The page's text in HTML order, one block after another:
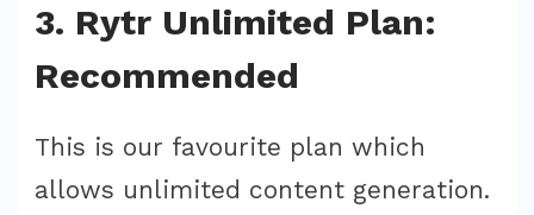
3. Rytr Unlimited Plan:
Recommended
This is our favourite plan which
allows unlimited content generation.